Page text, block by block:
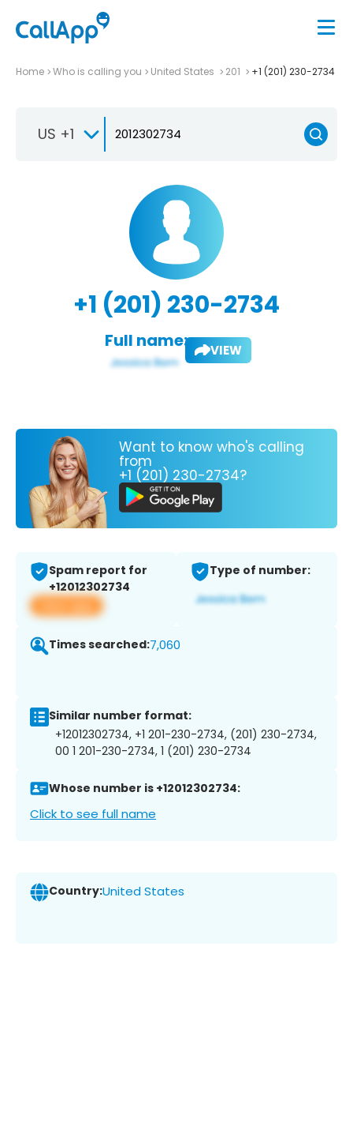
Home Who is calling you United States 201 +1 (201) 230-2734
US +1
+1 (201) 230-2734
Full name: VIEW
Want to know who's calling
from
+1 (201) 230-2734?
Spam report for
+12012302734
View app
Type of number:
Times searched:7,060
Similar number format:
+12012302734, +1 201-230-2734, (201) 230-2734,
00 1 201-230-2734, 1 (201) 230-2734
Whose number is +12012302734:
Click to see full name
Country:United States